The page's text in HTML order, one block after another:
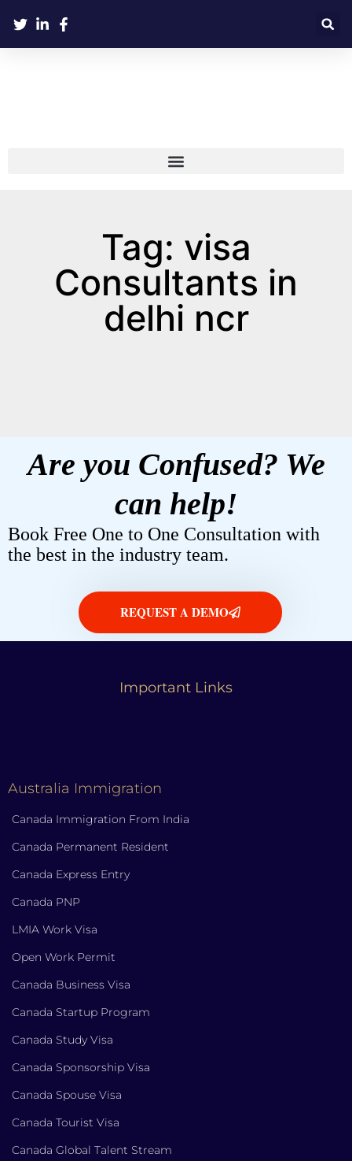
Tag: visa
Consultants in
delhi ncr
Are you Confused? We
can help!
Book Free One to One Consultation with
the best in the industry team.
REQUEST A DEMO
Important Links
Australia Immigration
Canada Immigration From India
Canada Permanent Resident
Canada Express Entry
Canada PNP
LMIA Work Visa
Open Work Permit
Canada Business Visa
Canada Startup Program
Canada Study Visa
Canada Sponsorship Visa
Canada Spouse Visa
Canada Tourist Visa
Canada Global Talent Stream